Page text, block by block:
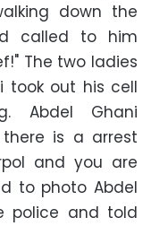
down the
called to him
The two ladies
took out his cell
Abdel Ghani
there is a arrest
and you are
to photo Abdel
police and told